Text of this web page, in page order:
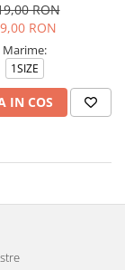
RON
RON
Marime:
1SIZE
IN COS